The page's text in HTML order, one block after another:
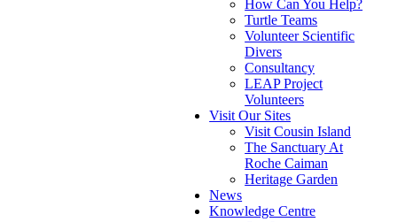
How Can You Help?
Turtle Teams
Volunteer Scientific
Divers
Consultancy
LEAP Project
Volunteers
Visit Our Sites
Visit Cousin Island
The Sanctuary At
Roche Caiman
Heritage Garden
News
Knowledge Centre